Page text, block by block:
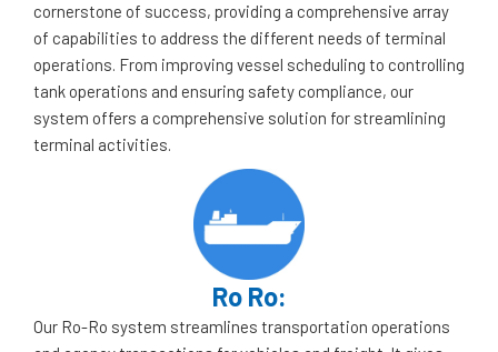
cornerstone of success, providing a comprehensive array
of capabilities to address the different needs of terminal
operations. From improving vessel scheduling to controlling
tank operations and ensuring safety compliance, our
system offers a comprehensive solution for streamlining
terminal activities.
Ro Ro:
Our Ro-Ro system streamlines transportation operations